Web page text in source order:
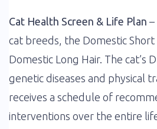
Cat Health Screen & Life Plan
cat breeds, the Domestic Short
Domestic Long Hair. The cat’s
genetic diseases and physical
receives a schedule of
interventions over the entire